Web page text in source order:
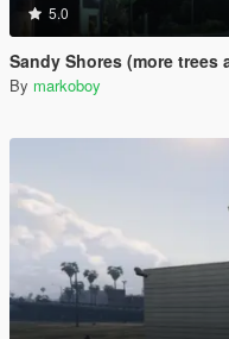
5.0
Sandy Shores (more
By markoboy